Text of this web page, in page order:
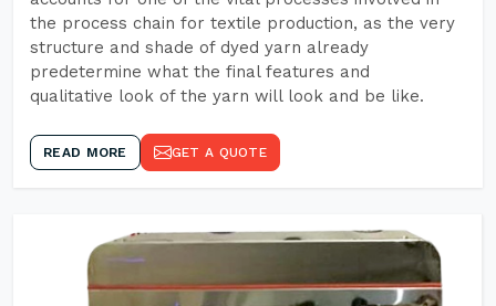
the process chain for textile production, as the very
structure and shade of dyed yarn already
predetermine what the final features and
qualitative look of the yarn will look and be like.
READ MORE GET A QUOTE